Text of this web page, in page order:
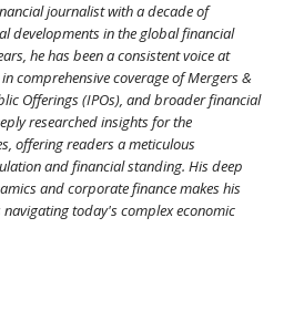
journalist with a decade of
developments in the global financial
he has been a consistent voice at
comprehensive coverage of Mergers &
Offerings (IPOs), and broader financial
researched insights for the
offering readers a meticulous
and financial standing. His deep
and corporate finance makes his
today's complex economic